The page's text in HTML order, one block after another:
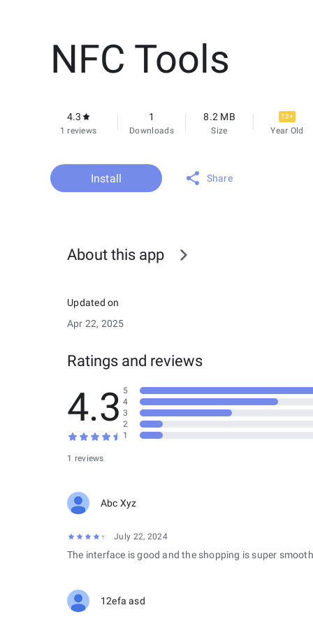
NFC Tools
4.3
1 reviews
1
Downloads
8.2 MB
Size
12+
Year Old
Install Share
About this app
Updated on
Apr 22, 2025
Ratings and reviews
4.3
1 reviews
5
4
3
2
1
Abc Xyz
July 22, 2024
The interface is good and the shopping is super
12efa asd